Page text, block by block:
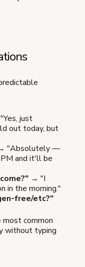
just
out today, but
"Absolutely —
and it'll be
→ "I
in the morning."
free/etc?"
common
without typing